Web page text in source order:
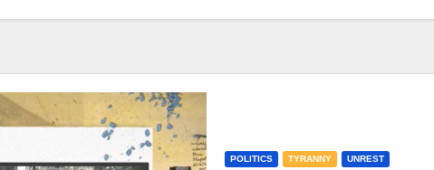
POLITICS TYRANNY UNREST